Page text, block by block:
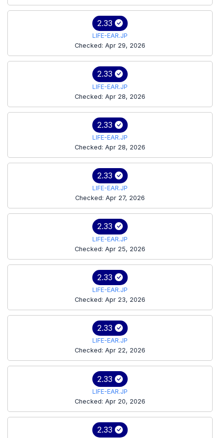
2.33
LIFE-EAR.JP
Checked: Apr 29, 2026
2.33
LIFE-EAR.JP
Checked: Apr 28, 2026
2.33
LIFE-EAR.JP
Checked: Apr 28, 2026
2.33
LIFE-EAR.JP
Checked: Apr 27, 2026
2.33
LIFE-EAR.JP
Checked: Apr 25, 2026
2.33
LIFE-EAR.JP
Checked: Apr 23, 2026
2.33
LIFE-EAR.JP
Checked: Apr 22, 2026
2.33
LIFE-EAR.JP
Checked: Apr 20, 2026
2.33